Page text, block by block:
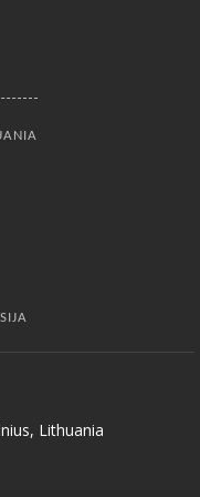
Lithuania